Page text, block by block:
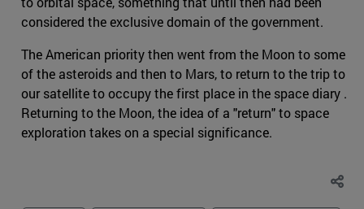
considered the exclusive domain of the government.
The American priority then went from the Moon to some
of the asteroids and then to Mars, to return to the trip to
our satellite to occupy the first place in the space diary .
Returning to the Moon, the idea of a "return" to space
exploration takes on a special significance.